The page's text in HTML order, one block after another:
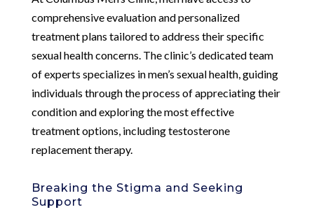
comprehensive evaluation and personalized
treatment plans tailored to address their specific
sexual health concerns. The clinic’s dedicated team
of experts specializes in men’s sexual health, guiding
individuals through the process of appreciating their
condition and exploring the most effective
treatment options, including testosterone
replacement therapy.
Breaking the Stigma and Seeking
Support